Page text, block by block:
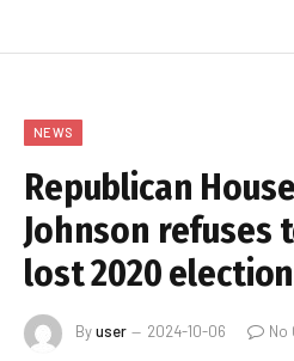
NEWS
Republican
Johnson refuses
lost 2020
Byuser 2024-10-06 No